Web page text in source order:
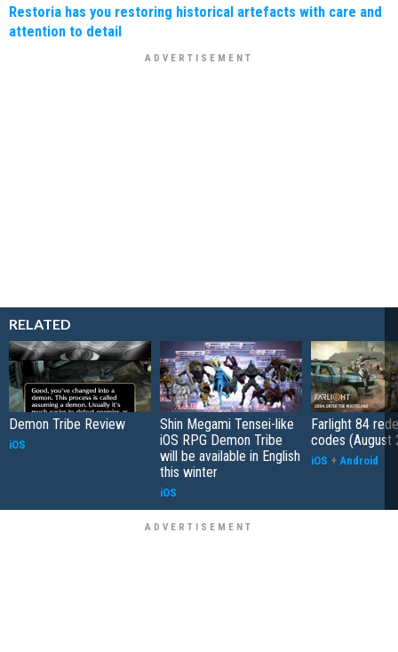
Restoria has you restoring historical artefacts with care and
attention to detail
RELATED
Demon Tribe Review
iOS
Shin Megami Tensei-like
iOS RPG Demon Tribe
will be available in English
this winter
iOS
Farlight 84
codes (August
iOS + Android